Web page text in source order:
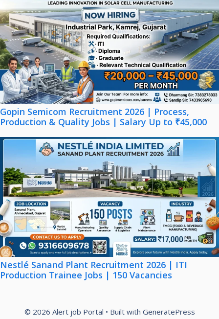
Gopin Semicom Recruitment 2026 | Process,
Production & Quality Jobs | Salary Up to ₹45,000
Nestlé Sanand Plant Recruitment 2026 | ITI
Production Trainee Jobs | 150 Vacancies
© 2026 Alert job Portal • Built with GeneratePress